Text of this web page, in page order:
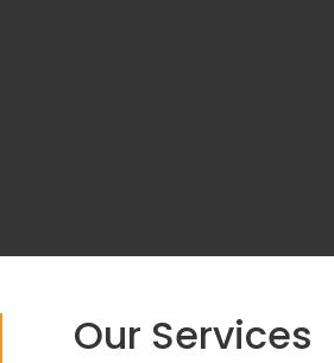
Our Services